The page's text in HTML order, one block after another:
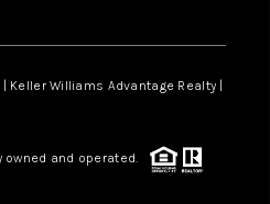
Williams Advantage Realty |
owned and operated.